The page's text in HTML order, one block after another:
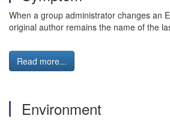
When a group administrator changes an
original author remains the name of the
Read more...
Environment